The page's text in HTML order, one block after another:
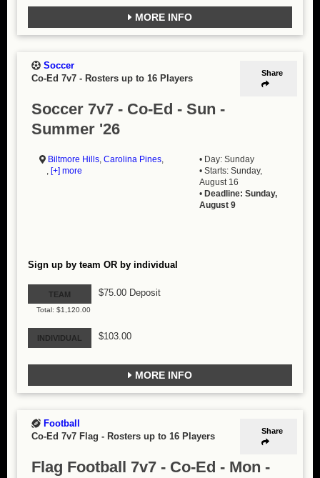
MORE INFO
Share
Soccer
Co-Ed 7v7 - Rosters up to 16 Players
Soccer 7v7 - Co-Ed - Sun -
Summer '26
Biltmore Hills,Carolina Pines,
, [+] more
• Day: Sunday
• Starts: Sunday,
August 16
• Deadline: Sunday,
August 9
Sign up by team OR by individual
TEAM
Total: $1,120.00
$75.00 Deposit
INDIVIDUAL $103.00
MORE INFO
Share
Football
Co-Ed 7v7 Flag - Rosters up to 16 Players
Flag Football 7v7 - Co-Ed - Mon -